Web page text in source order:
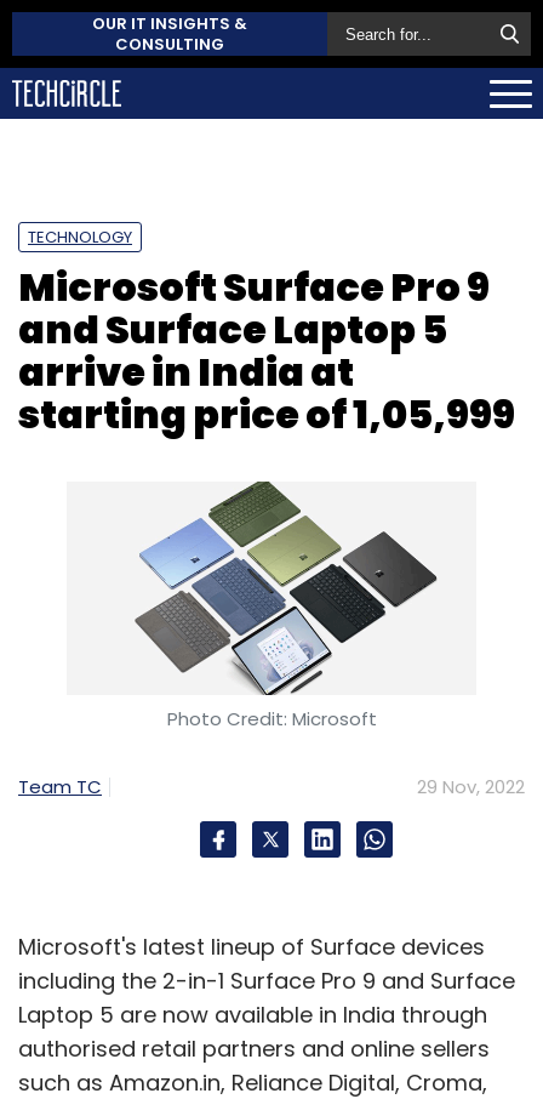
OUR IT INSIGHTS &
CONSULTING
TECHNOLOGY
Microsoft Surface Pro 9
and Surface Laptop 5
arrive in India at
starting price of ₹1,05,999
Photo Credit: Microsoft
Team TC 29 Nov, 2022
Microsoft's latest lineup of Surface devices
including the 2-in-1 Surface Pro 9 and Surface
Laptop 5 are now available in India through
authorised retail partners and online sellers
such as Amazon.in, Reliance Digital, Croma,